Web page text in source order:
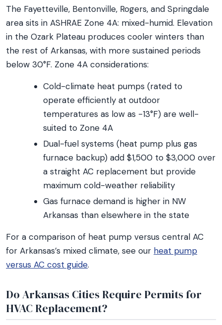
The Fayetteville, Bentonville, Rogers, and Springdale
area sits in ASHRAE Zone 4A: mixed-humid. Elevation
in the Ozark Plateau produces cooler winters than
the rest of Arkansas, with more sustained periods
below 30°F. Zone 4A considerations:
Cold-climate heat pumps (rated to
operate efficiently at outdoor
temperatures as low as -13°F) are well-
suited to Zone 4A
Dual-fuel systems (heat pump plus gas
furnace backup) add $1,500 to $3,000 over
a straight AC replacement but provide
maximum cold-weather reliability
Gas furnace demand is higher in NW
Arkansas than elsewhere in the state
For a comparison of heat pump versus central AC
for Arkansas’s mixed climate, see our heat pump
versus AC cost guide.
Do Arkansas Cities Require Permits for
HVAC Replacement?